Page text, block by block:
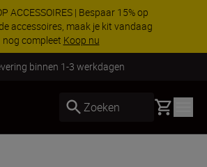
ACCESSOIRES | Bespaar 15% op
accessoires, maak je kit vandaag
nog compleet Koop nu
binnen 1-3 werkdagen
Zoeken Basket